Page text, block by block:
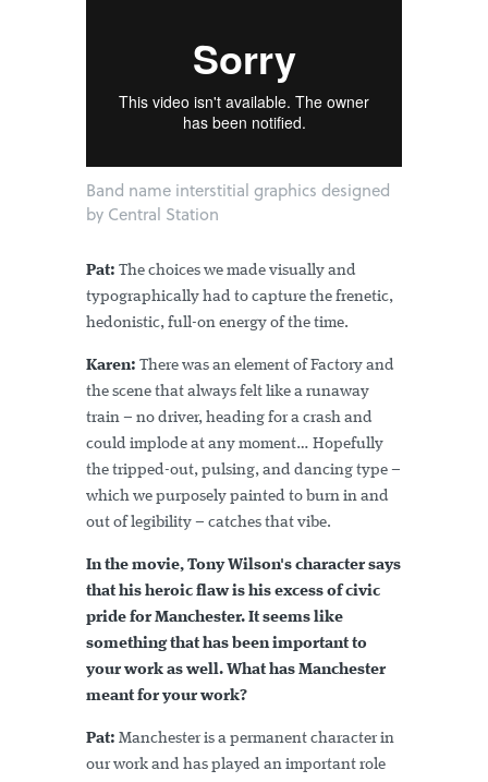
Band name interstitial graphics designed
by Central Station
Pat: The choices we made visually and
typographically had to capture the frenetic,
hedonistic, full-on energy of the time.
Karen: There was an element of Factory and
the scene that always felt like a runaway
train – no driver, heading for a crash and
could implode at any moment… Hopefully
the tripped-out, pulsing, and dancing type –
which we purposely painted to burn in and
out of legibility – catches that vibe.
In the movie, Tony Wilson's character says
that his heroic flaw is his excess of civic
pride for Manchester. It seems like
something that has been important to
your work as well. What has Manchester
meant for your work?
Pat: Manchester is a permanent character in
our work and has played an important role